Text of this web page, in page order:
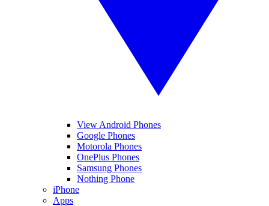
View Android Phones
Google Phones
Motorola Phones
OnePlus Phones
Samsung Phones
Nothing Phone
iPhone
Apps